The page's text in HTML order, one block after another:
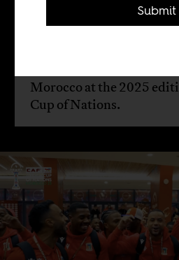
Maher Mezahi
Morocco at the 2025
Cup of Nations.
Submit